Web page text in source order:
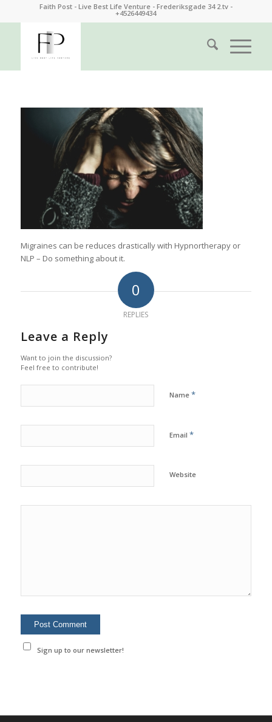
Faith Post - Live Best Life Venture - Frederiksgade 34 2.tv -
+4526449434
Migraines can be reduces drastically with Hypnortherapy or
NLP – Do something about it.
0
REPLIES
Leave a Reply
Want to join the discussion?
Feel free to contribute!
Name *
Email *
Website
Sign up to our newsletter!